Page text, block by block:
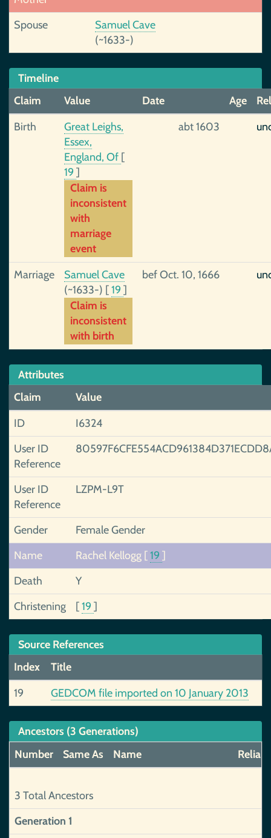
Spouse
Samuel Cave
(~1633-)
Timeline
Claim
Value Date Age
Birth
Great Leighs,
Essex,
England, Of [
19 ]
Claim is
inconsistent
with
marriage
event
abt 1603
Marriage
Samuel Cave
(~1633-) [19 ]
Claim is
inconsistent
with birth
bef Oct. 10, 1666
Attributes
Claim
Value
ID
I6324
User ID
Reference
User ID
Reference
LZPM-L9T
Gender
Female Gender
Name
Rachel Kellogg [19 ]
Death
Y
Christening
[19 ]
Source References
Index
Title
19
GEDCOM file imported on 10 January 2013
Ancestors (3 Generations)
Number
Same As Name
3 Total Ancestors
Generation 1